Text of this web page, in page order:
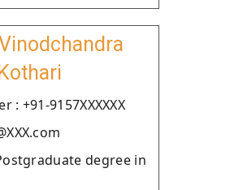
Kothari
: +91-9157XXXXXX
degree in